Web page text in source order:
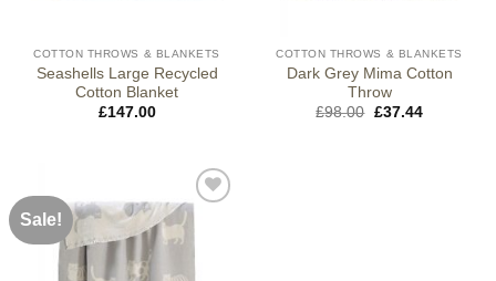
COTTON THROWS & BLANKETS
Seashells Large Recycled
Cotton Blanket
£147.00
COTTON THROWS & BLANKETS
Dark Grey Mima Cotton
Throw
£98.00 Original
£37.44Current
Sale!